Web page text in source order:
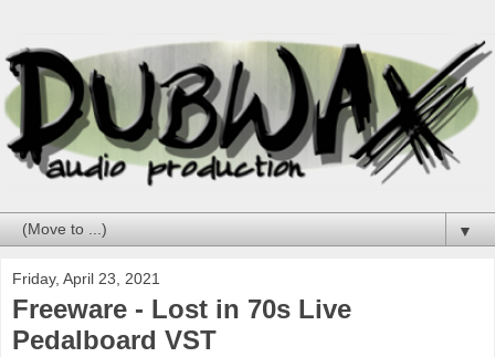
▼
Friday, April 23, 2021
Freeware - Lost in 70s Live
Pedalboard VST